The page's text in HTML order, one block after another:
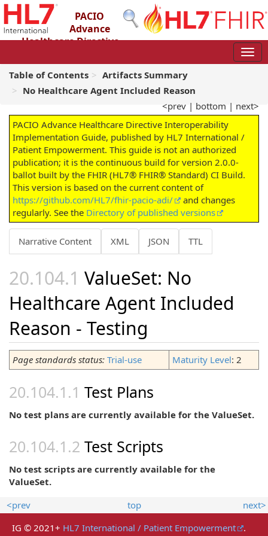
PACIO
Advance
Healthcare Directive
2.0.0-ballot - STU 2 – Ballot
Table of Contents
Artifacts Summary
No Healthcare Agent Included Reason
<prev | bottom | next>
PACIO Advance Healthcare Directive Interoperability
Implementation Guide, published by HL7 International /
Patient Empowerment. This guide is not an authorized
publication; it is the continuous build for version 2.0.0-
ballot built by the FHIR (HL7® FHIR® Standard) CI Build.
This version is based on the current content of
https://github.com/HL7/fhir-pacio-adi/
and changes
regularly. See the Directory of published versions
Narrative Content XML JSON TTL
ValueSet: No
Healthcare Agent Included
Reason - Testing
Page standards status: Trial-use Maturity Level: 2
Test Plans
No test plans are currently available for the ValueSet.
Test Scripts
No test scripts are currently available for the
ValueSet.
<prev
top
next>
IG © 2021+ HL7 International / Patient Empowerment
.